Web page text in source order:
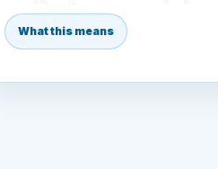
What this means